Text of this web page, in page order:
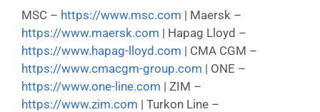
MSC – https://www.msc.com | Maersk –
https://www.maersk.com | Hapag Lloyd –
https://www.hapag-lloyd.com | CMA CGM –
https://www.cmacgm-group.com | ONE –
https://www.one-line.com | ZIM –
https://www.zim.com | Turkon Line –